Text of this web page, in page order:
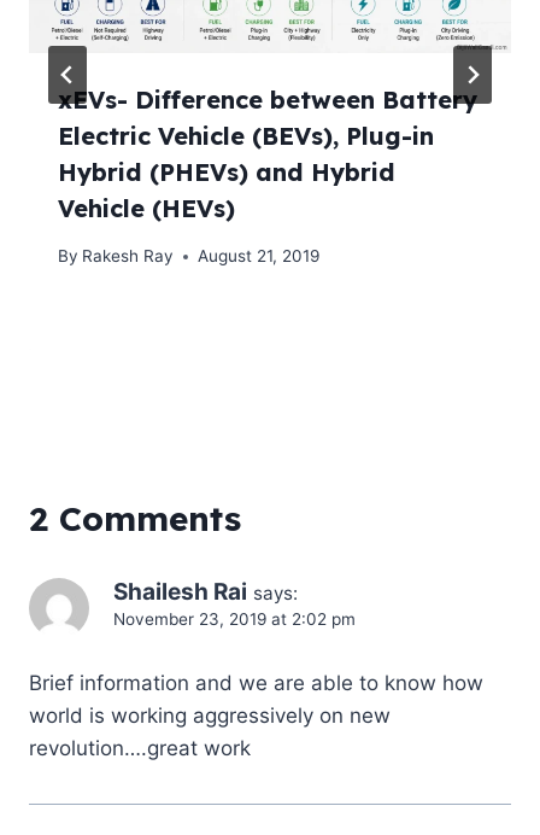
xEVs- Difference between Battery
Electric Vehicle (BEVs), Plug-in
Hybrid (PHEVs) and Hybrid
Vehicle (HEVs)
By Rakesh Ray August 21, 2019
2 Comments
Shailesh Rai says:
November 23, 2019 at 2:02 pm
Brief information and we are able to know how
world is working aggressively on new
revolution….great work